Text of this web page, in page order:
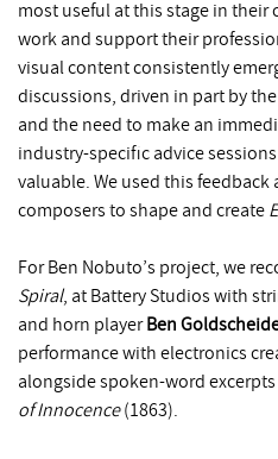
most useful at this stage in their
work and support their
visual content consistently
discussions, driven in part by
and the need to make an
industry-specific advice
valuable. We used this
composers to shape and create
For Ben Nobuto’s project, we
Spiral, at Battery Studios with
and horn playerBen
performance with electronics
alongside spoken-word excerpts
of Innocence(1863).